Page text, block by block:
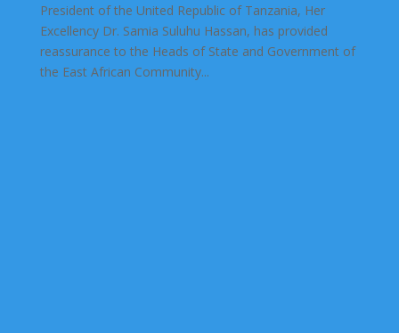
President of the United Republic of Tanzania, Her
Excellency Dr. Samia Suluhu Hassan, has provided
reassurance to the Heads of State and Government of
the East African Community...